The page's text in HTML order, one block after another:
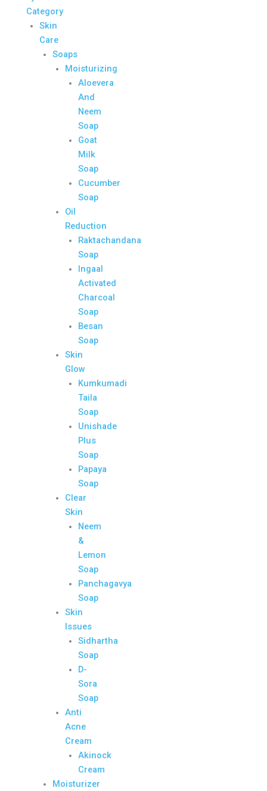
Category
Skin
Care
Soaps
Moisturizing
Aloevera
And
Neem
Soap
Goat
Milk
Soap
Cucumber
Soap
Oil
Reduction
Raktachandana
Soap
Ingaal
Activated
Charcoal
Soap
Besan
Soap
Skin
Glow
Kumkumadi
Taila
Soap
Unishade
Plus
Soap
Papaya
Soap
Clear
Skin
Neem
&
Lemon
Soap
Panchagavya
Soap
Skin
Issues
Sidhartha
Soap
D-
Sora
Soap
Anti
Acne
Cream
Akinock
Cream
Moisturizer